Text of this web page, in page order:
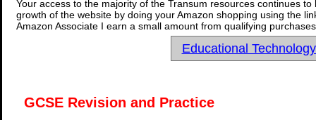
Your access to the majority of the Transum resources continues
growth of the website by doing your Amazon shopping using the
Amazon Associate I earn a small amount from qualifying
Educational
GCSE Revision and Practice